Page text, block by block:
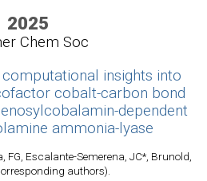
2025
Chem Soc
insights into
cobalt-carbon bond
dependent
ammonia-lyase
FG, Escalante-Semerena, JC*, Brunold,
authors).